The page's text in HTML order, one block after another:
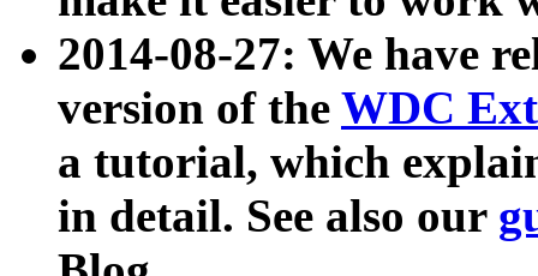
2014-08-27: We have
version of the WDC
a tutorial, which
in detail. See also our